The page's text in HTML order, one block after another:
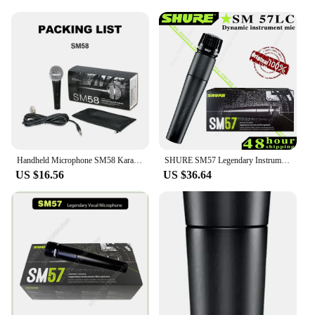
US $16.56
SHURE SM57 Legendary Instrument Dynamic Microphone Professional Wired Handheld Cardioid Karaoke Mic for Stage Studio Recording
US $36.64